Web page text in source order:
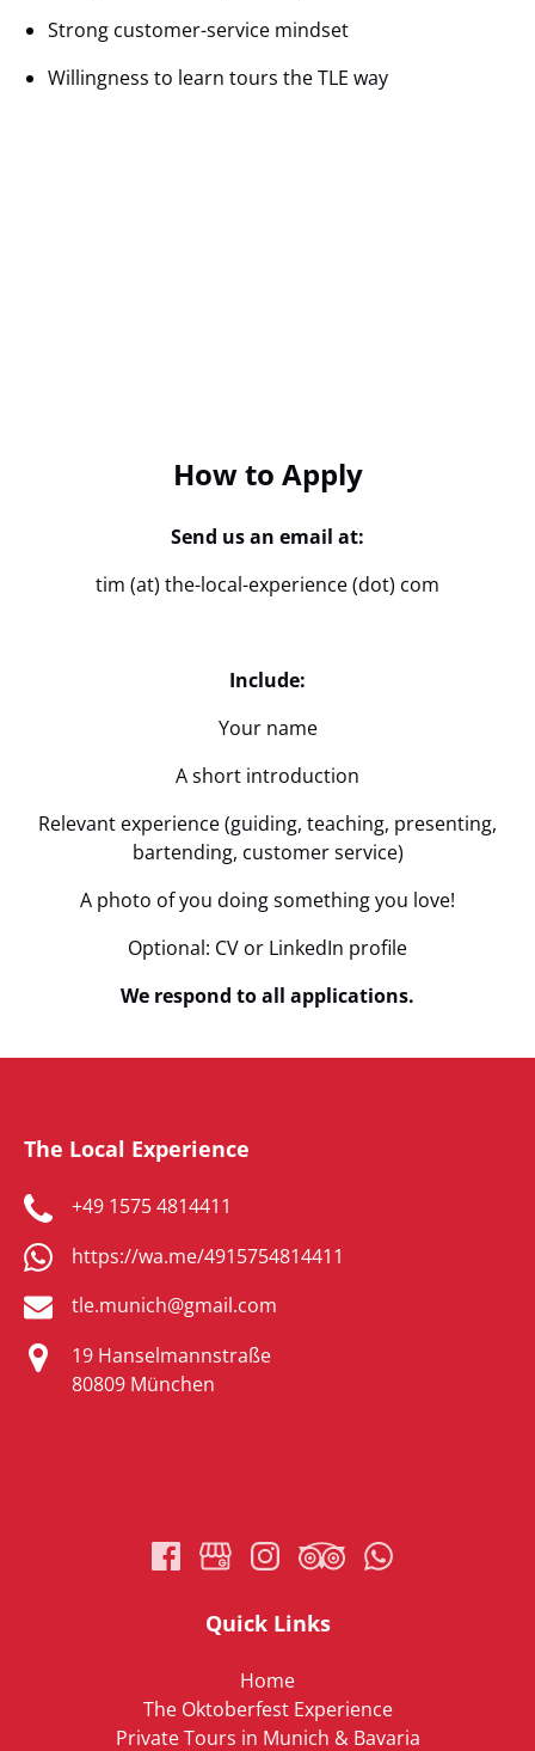
Strong customer-service mindset
Willingness to learn tours the TLE way
How to Apply
Send us an email at:
tim (at) the-local-experience (dot) com
Include:
Your name
A short introduction
Relevant experience (guiding, teaching, presenting,
bartending, customer service)
A photo of you doing something you love!
Optional: CV or LinkedIn profile
We respond to all applications.
The Local Experience
+49 1575 4814411
https://wa.me/4915754814411
tle.munich@gmail.com
19 Hanselmannstraße
80809 München
Quick Links
Home
The Oktoberfest Experience
Private Tours in Munich & Bavaria